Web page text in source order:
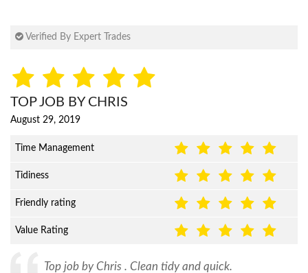
Verified By Expert Trades
TOP JOB BY CHRIS
August 29, 2019
Time Management
Tidiness
Friendly rating
Value Rating
Top job by Chris . Clean tidy and quick.